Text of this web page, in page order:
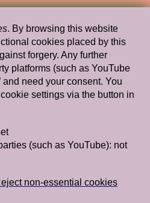
Babckock,
Rhomberg,
. By browsing this website
cookies placed by this
forgery. Any further
platforms (such as YouTube
and need your consent. You
settings via the button in
(such as YouTube): not